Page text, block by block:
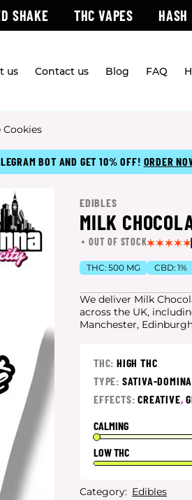
SHAKE THC VAPES HASH
us Contact us Blog FAQ
BOT AND GET 10% OFF! ORDER
EDIBLES
MILK
OUT OF STOCK
THC: 500 MG CBD: 1%
We deliver Milk
across the UK,
Manchester,
THC: HIGH THC
TYPE: SATIVA-
EFFECTS:CREATIVE,
CALMING
LOW THC
Category: Edibles